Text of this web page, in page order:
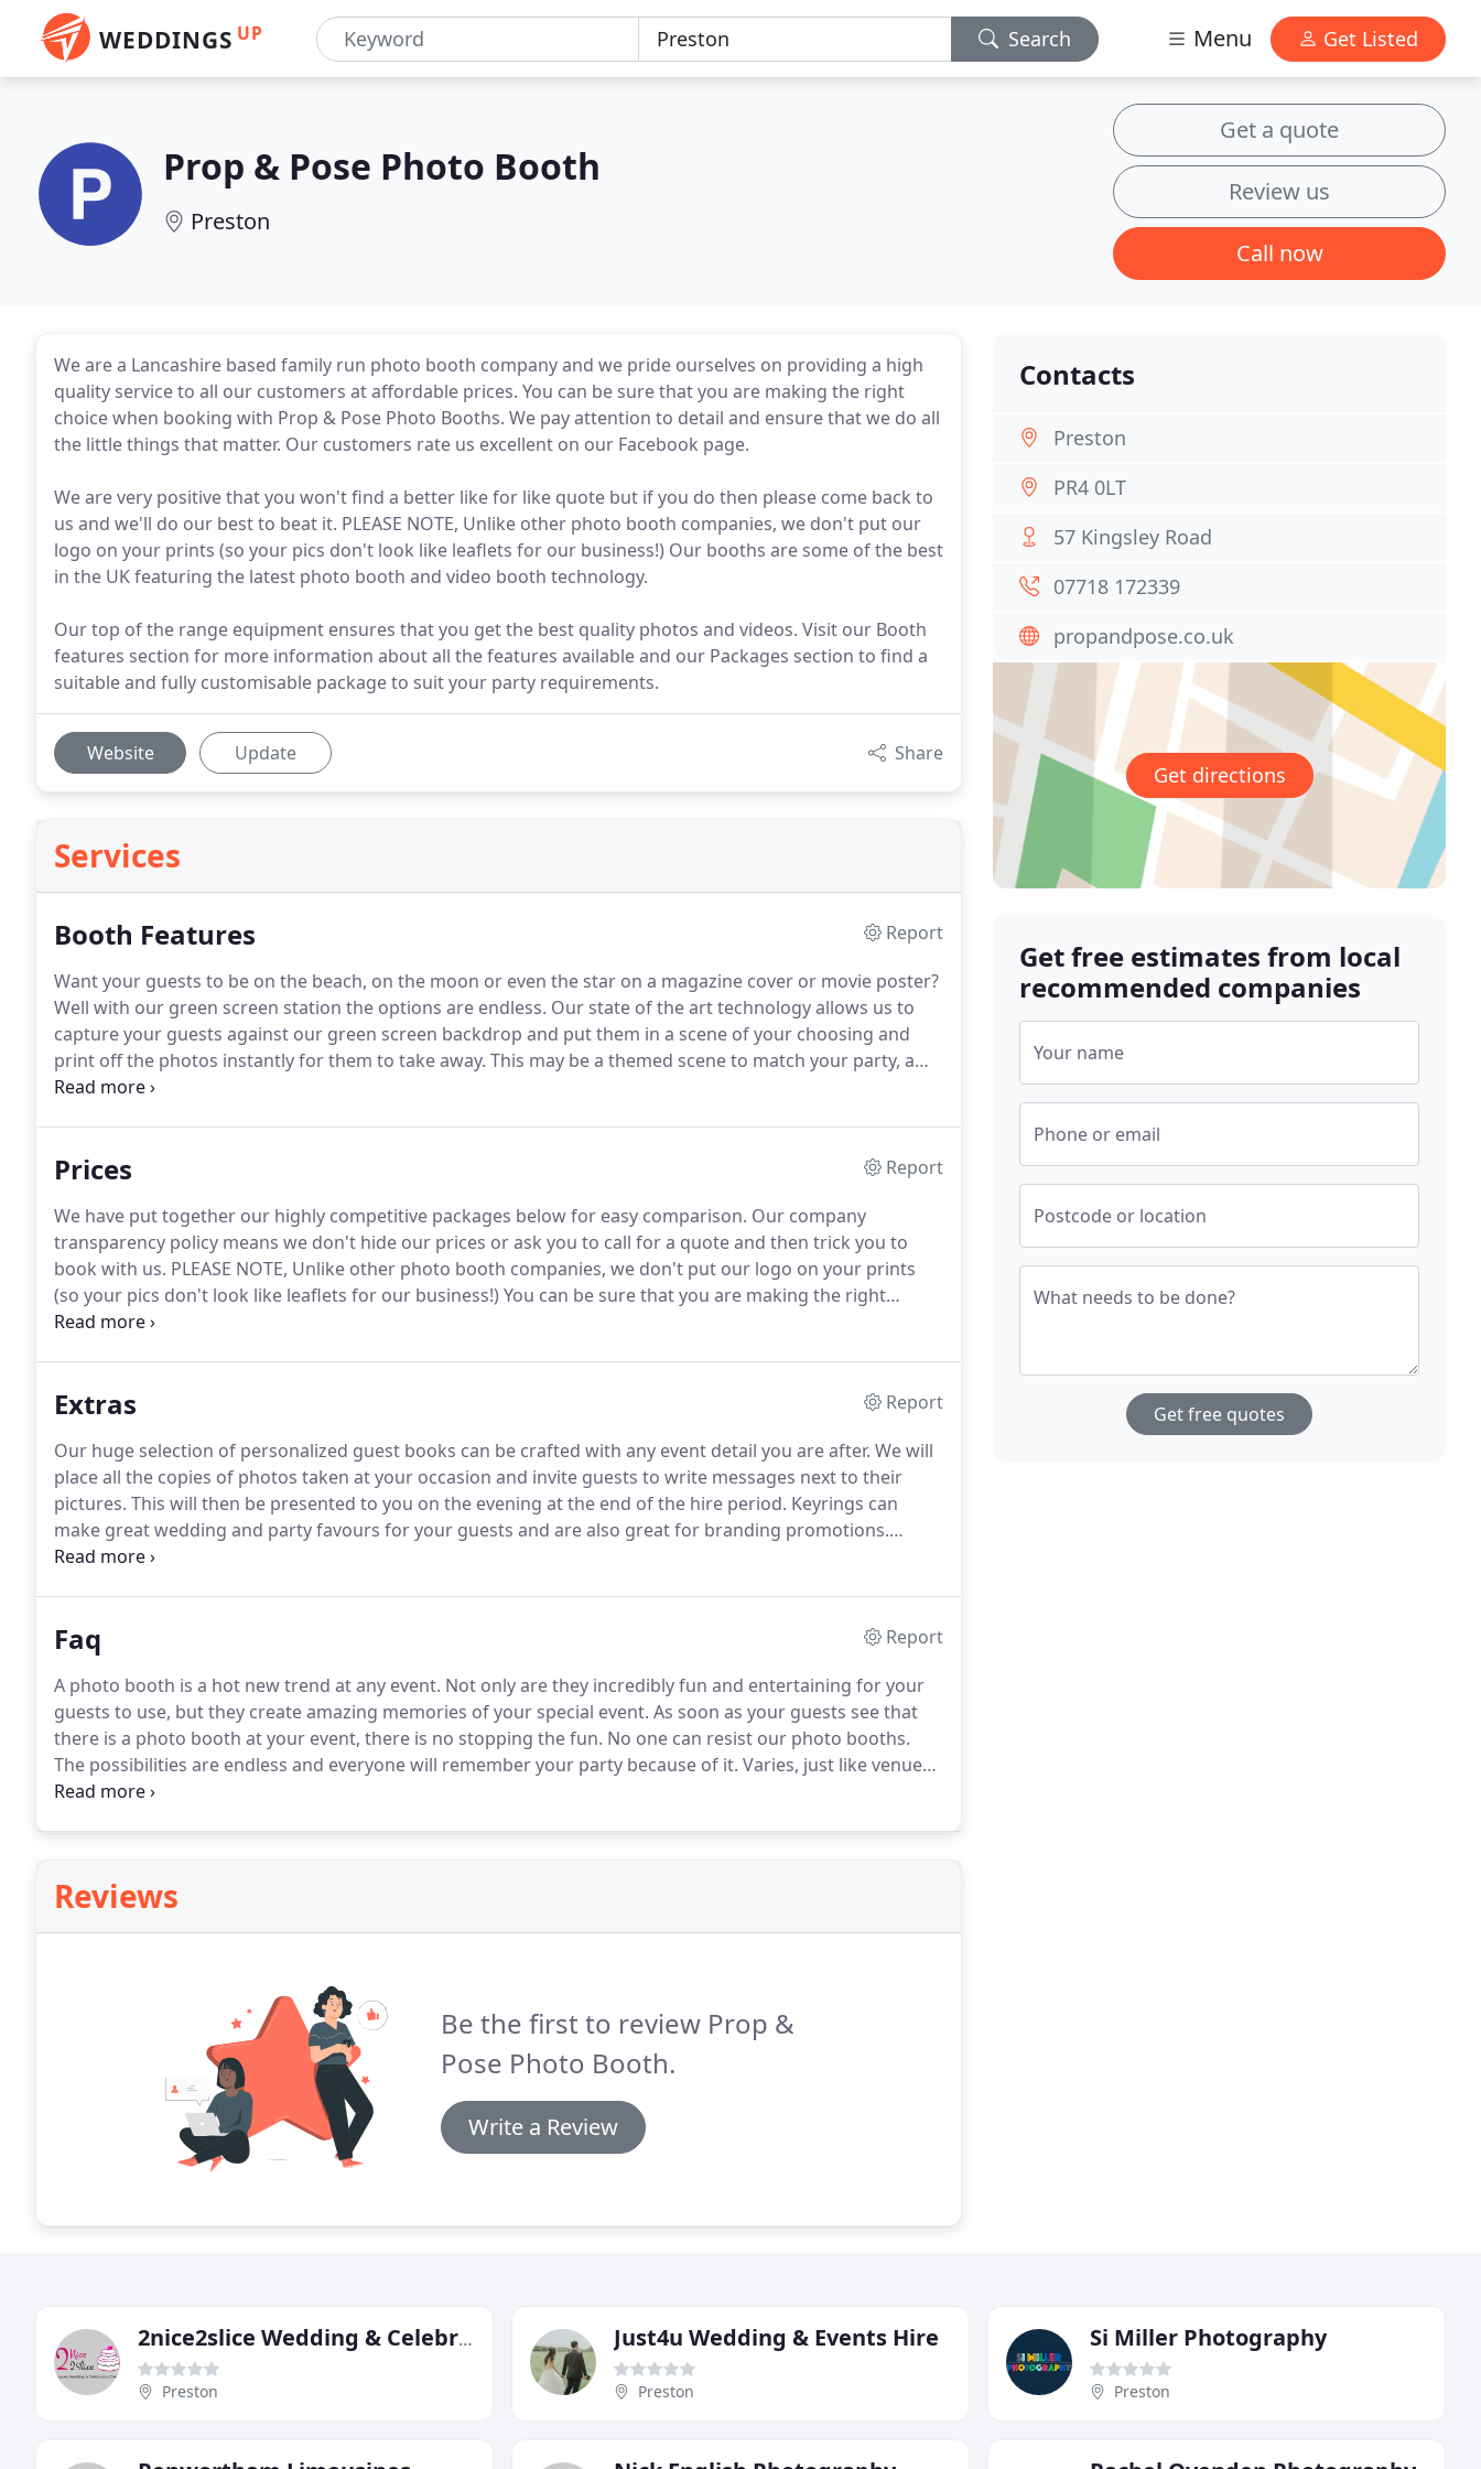
WEDDINGS UP Search Menu Get Listed
Prop & Pose Photo Booth
Preston
Get a quote
Review us
Call now
We are a Lancashire based family run photo booth company and we pride ourselves on providing a high
quality service to all our customers at affordable prices. You can be sure that you are making the right
choice when booking with Prop & Pose Photo Booths. We pay attention to detail and ensure that we do all
the little things that matter. Our customers rate us excellent on our Facebook page.
We are very positive that you won't find a better like for like quote but if you do then please come back to
us and we'll do our best to beat it. PLEASE NOTE, Unlike other photo booth companies, we don't put our
logo on your prints (so your pics don't look like leaflets for our business!) Our booths are some of the best
in the UK featuring the latest photo booth and video booth technology.
Our top of the range equipment ensures that you get the best quality photos and videos. Visit our Booth
features section for more information about all the features available and our Packages section to find a
suitable and fully customisable package to suit your party requirements.
Website Update Share
Services
Booth Features
Report
Want your guests to be on the beach, on the moon or even the star on a magazine cover or movie poster?
Well with our green screen station the options are endless. Our state of the art technology allows us to
capture your guests against our green screen backdrop and put them in a scene of your choosing and
print off the photos instantly for them to take away. This may be a themed scene to match your party, a
magazine layout to promote your event or even putting your guests heads onto a new body for a
Prices
Report
We have put together our highly competitive packages below for easy comparison. Our company
transparency policy means we don't hide our prices or ask you to call for a quote and then trick you to
book with us. PLEASE NOTE, Unlike other photo booth companies, we don't put our logo on your prints
(so your pics don't look like leaflets for our business!) You can be sure that you are making the right
choice when booking a photo booth with Prop & Pose Photo Booths.
Extras
Report
Our huge selection of personalized guest books can be crafted with any event detail you are after. We will
place all the copies of photos taken at your occasion and invite guests to write messages next to their
pictures. This will then be presented to you on the evening at the end of the hire period. Keyrings can
make great wedding and party favours for your guests and are also great for branding promotions.
Optional customised message on the back of the photo.
Faq
Report
A photo booth is a hot new trend at any event. Not only are they incredibly fun and entertaining for your
guests to use, but they create amazing memories of your special event. As soon as your guests see that
there is a photo booth at your event, there is no stopping the fun. No one can resist our photo booths.
The possibilities are endless and everyone will remember your party because of it. Varies, just like venues.
It usually takes around 45 minutes, so we will make sure we arrive at the venue in plenty of time before
Reviews
Be the first to review Prop &
Pose Photo Booth.
Write a Review
Contacts
Preston
PR4 0LT
57 Kingsley Road
07718 172339
propandpose.co.uk
Get directions
Get free estimates from local
recommended companies
Your name
Phone or email
Postcode or location
What needs to be done?
Get free quotes
2nice2slice Wedding & Celebration Cakes
Preston
Just4u Wedding & Events Hire
Preston
Si Miller Photography
Preston